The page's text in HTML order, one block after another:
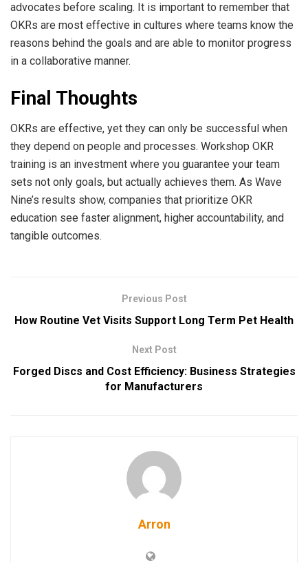
advocates before scaling. It is important to remember that
OKRs are most effective in cultures where teams know the
reasons behind the goals and are able to monitor progress
in a collaborative manner.
Final Thoughts
OKRs are effective, yet they can only be successful when
they depend on people and processes. Workshop OKR
training is an investment where you guarantee your team
sets not only goals, but actually achieves them. As Wave
Nine’s results show, companies that prioritize OKR
education see faster alignment, higher accountability, and
tangible outcomes.
Previous Post
How Routine Vet Visits Support Long Term Pet Health
Next Post
Forged Discs and Cost Efficiency: Business Strategies
for Manufacturers
Arron